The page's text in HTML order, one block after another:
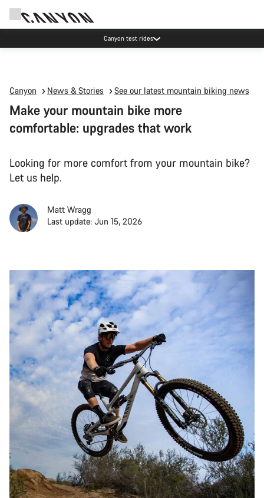
Canyon test rides
Canyon News & Stories See our latest mountain biking news
Make your mountain bike more
comfortable: upgrades that work
Looking for more comfort from your mountain bike?
Let us help.
Matt Wragg
Last update: Jun 15, 2026